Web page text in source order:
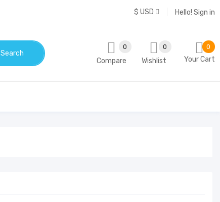
Hello! Sign in
$ USD
Search
0
Your Cart
Wishlist
0
Compare
0